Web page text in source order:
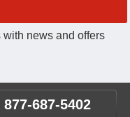
news and offers
877-687-5402